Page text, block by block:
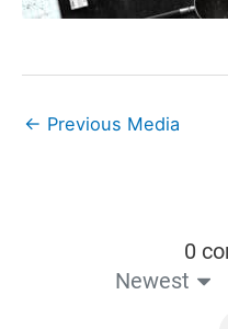
← Previous Media
0
Newest